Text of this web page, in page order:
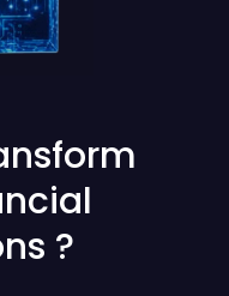
?